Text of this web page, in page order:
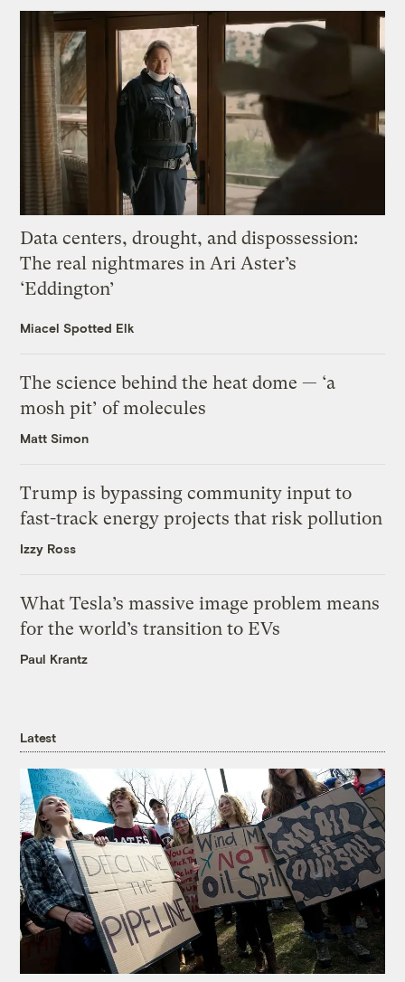
Data centers, drought, and dispossession:
The real nightmares in Ari Aster’s
‘Eddington’
Miacel Spotted Elk
The science behind the heat dome — ‘a
mosh pit’ of molecules
Matt Simon
Trump is bypassing community input to
fast-track energy projects that risk pollution
Izzy Ross
What Tesla’s massive image problem means
for the world’s transition to EVs
Paul Krantz
Latest